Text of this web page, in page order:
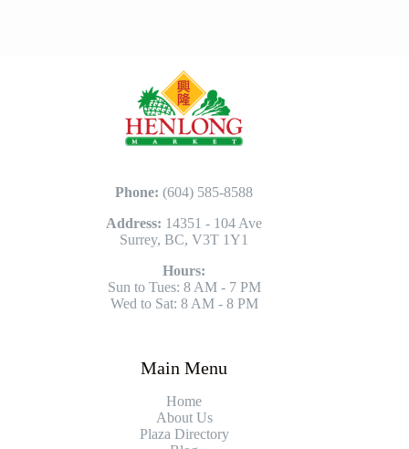
Phone:(604) 585-8588
Address: 14351 - 104 Ave
Surrey, BC, V3T 1Y1
Hours:
Sun to Tues: 8 AM - 7 PM
Wed to Sat: 8 AM - 8 PM
Main Menu
Home
About Us
Plaza Directory